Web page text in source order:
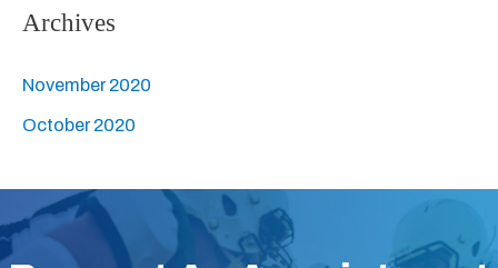
Archives
November 2020
October 2020